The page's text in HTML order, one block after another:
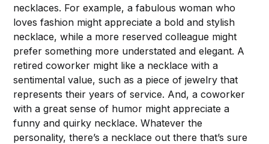
necklaces. For example, a fabulous woman who
loves fashion might appreciate a bold and stylish
necklace, while a more reserved colleague might
prefer something more understated and elegant. A
retired coworker might like a necklace with a
sentimental value, such as a piece of jewelry that
represents their years of service. And, a coworker
with a great sense of humor might appreciate a
funny and quirky necklace. Whatever the
personality, there’s a necklace out there that’s sure